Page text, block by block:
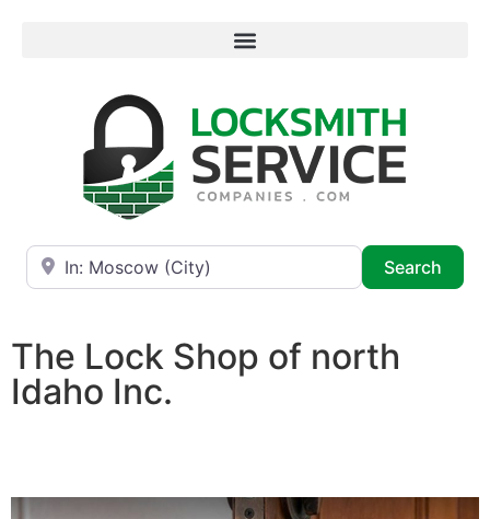
Near
Search
The Lock Shop of north
Idaho Inc.